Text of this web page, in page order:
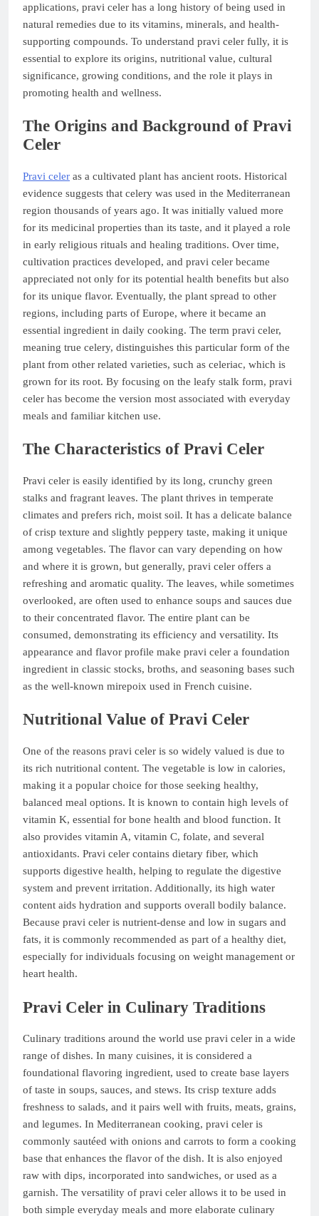
applications, pravi celer has a long history of being used in
natural remedies due to its vitamins, minerals, and health-
supporting compounds. To understand pravi celer fully, it is
essential to explore its origins, nutritional value, cultural
significance, growing conditions, and the role it plays in
promoting health and wellness.
The Origins and Background of Pravi
Celer
Pravi celer as a cultivated plant has ancient roots. Historical
evidence suggests that celery was used in the Mediterranean
region thousands of years ago. It was initially valued more
for its medicinal properties than its taste, and it played a role
in early religious rituals and healing traditions. Over time,
cultivation practices developed, and pravi celer became
appreciated not only for its potential health benefits but also
for its unique flavor. Eventually, the plant spread to other
regions, including parts of Europe, where it became an
essential ingredient in daily cooking. The term pravi celer,
meaning true celery, distinguishes this particular form of the
plant from other related varieties, such as celeriac, which is
grown for its root. By focusing on the leafy stalk form, pravi
celer has become the version most associated with everyday
meals and familiar kitchen use.
The Characteristics of Pravi Celer
Pravi celer is easily identified by its long, crunchy green
stalks and fragrant leaves. The plant thrives in temperate
climates and prefers rich, moist soil. It has a delicate balance
of crisp texture and slightly peppery taste, making it unique
among vegetables. The flavor can vary depending on how
and where it is grown, but generally, pravi celer offers a
refreshing and aromatic quality. The leaves, while sometimes
overlooked, are often used to enhance soups and sauces due
to their concentrated flavor. The entire plant can be
consumed, demonstrating its efficiency and versatility. Its
appearance and flavor profile make pravi celer a foundation
ingredient in classic stocks, broths, and seasoning bases such
as the well-known mirepoix used in French cuisine.
Nutritional Value of Pravi Celer
One of the reasons pravi celer is so widely valued is due to
its rich nutritional content. The vegetable is low in calories,
making it a popular choice for those seeking healthy,
balanced meal options. It is known to contain high levels of
vitamin K, essential for bone health and blood function. It
also provides vitamin A, vitamin C, folate, and several
antioxidants. Pravi celer contains dietary fiber, which
supports digestive health, helping to regulate the digestive
system and prevent irritation. Additionally, its high water
content aids hydration and supports overall bodily balance.
Because pravi celer is nutrient-dense and low in sugars and
fats, it is commonly recommended as part of a healthy diet,
especially for individuals focusing on weight management or
heart health.
Pravi Celer in Culinary Traditions
Culinary traditions around the world use pravi celer in a wide
range of dishes. In many cuisines, it is considered a
foundational flavoring ingredient, used to create base layers
of taste in soups, sauces, and stews. Its crisp texture adds
freshness to salads, and it pairs well with fruits, meats, grains,
and legumes. In Mediterranean cooking, pravi celer is
commonly sautéed with onions and carrots to form a cooking
base that enhances the flavor of the dish. It is also enjoyed
raw with dips, incorporated into sandwiches, or used as a
garnish. The versatility of pravi celer allows it to be used in
both simple everyday meals and more elaborate culinary